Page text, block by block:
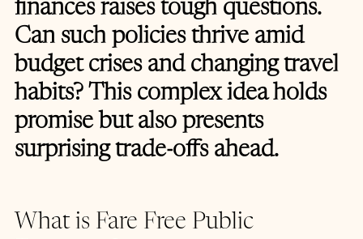
finances raises tough questions.
Can such policies thrive amid
budget crises and changing travel
habits? This complex idea holds
promise but also presents
surprising trade-offs ahead.
What is Fare Free Public